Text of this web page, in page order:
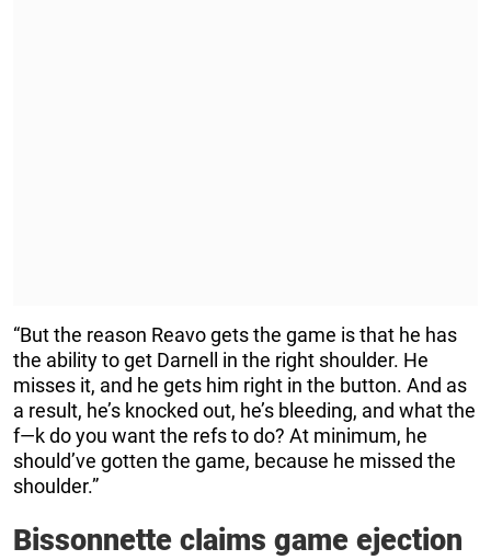
“But the reason Reavo gets the game is that he has
the ability to get Darnell in the right shoulder. He
misses it, and he gets him right in the button. And as
a result, he’s knocked out, he’s bleeding, and what the
f—k do you want the refs to do? At minimum, he
should’ve gotten the game, because he missed the
shoulder.”
Bissonnette claims game ejection